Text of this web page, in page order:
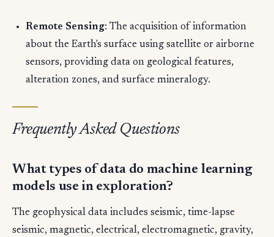
Remote Sensing: The acquisition of information
about the Earth's surface using satellite or airborne
sensors, providing data on geological features,
alteration zones, and surface mineralogy.
Frequently Asked Questions
What types of data do machine learning
models use in exploration?
The geophysical data includes seismic, time-lapse
seismic, magnetic, electrical, electromagnetic, gravity,